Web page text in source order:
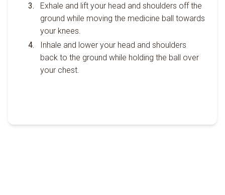
Exhale and lift your head and shoulders off the
ground while moving the medicine ball towards
your knees.
Inhale and lower your head and shoulders
back to the ground while holding the ball over
your chest.